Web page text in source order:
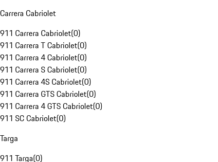
Carrera Cabriolet
911 Carrera Cabriolet(0)
911 Carrera T Cabriolet(0)
911 Carrera 4 Cabriolet(0)
911 Carrera S Cabriolet(0)
911 Carrera 4S Cabriolet(0)
911 Carrera GTS Cabriolet(0)
911 Carrera 4 GTS Cabriolet(0)
911 SC Cabriolet(0)
Targa
911 Targa(0)